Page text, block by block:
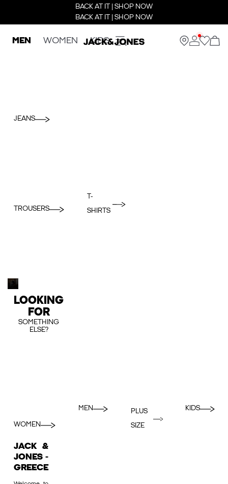
BACK AT IT | SHOP NOW
BACK AT IT | SHOP NOW
MEN WOMEN KIDS
JEANS
TROUSERS
T-
SHIRTS
LOOKING
FOR
SOMETHING
ELSE?
WOMEN
MEN
PLUS
SIZE
KIDS
JACK &
JONES -
GREECE